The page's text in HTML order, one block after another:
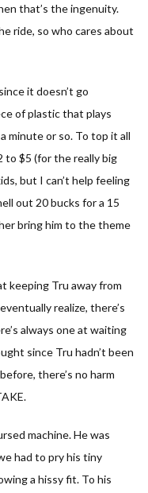
that’s the ingenuity.
ride, so who cares about
it doesn’t go
of plastic that plays
minute or so. To top it all
to $5 (for the really big
but I can’t help feeling
out 20 bucks for a 15
bring him to the theme
keeping Tru away from
realize, there’s
always one at waiting
since Tru hadn’t been
there’s no harm
machine. He was
had to pry his tiny
a hissy fit. To his